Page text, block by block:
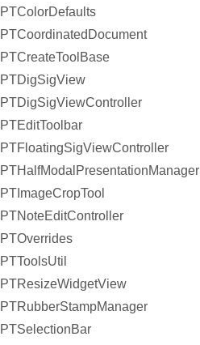
PTColorDefaults
PTCoordinatedDocument
PTCreateToolBase
PTDigSigView
PTDigSigViewController
PTEditToolbar
PTFloatingSigViewController
PTHalfModalPresentationManager
PTImageCropTool
PTNoteEditController
PTOverrides
PTToolsUtil
PTResizeWidgetView
PTRubberStampManager
PTSelectionBar